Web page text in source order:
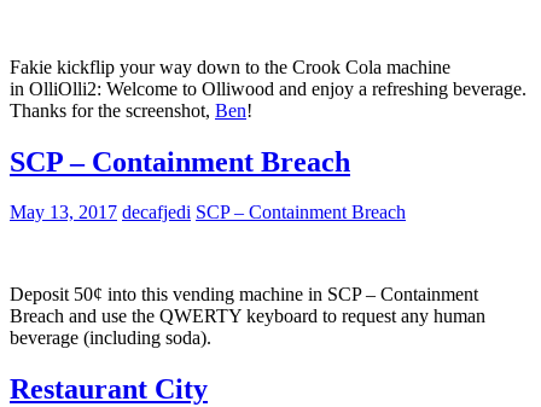
Fakie kickflip your way down to the Crook Cola machine
in OlliOlli2: Welcome to Olliwood and enjoy a refreshing beverage.
Thanks for the screenshot, Ben!
SCP – Containment Breach
May 13, 2017 decafjedi SCP – Containment Breach
Deposit 50¢ into this vending machine in SCP – Containment
Breach and use the QWERTY keyboard to request any human
beverage (including soda).
Restaurant City